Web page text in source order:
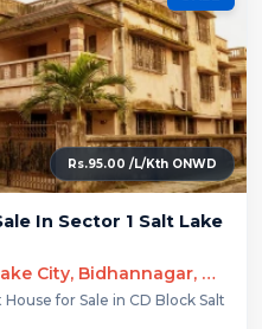
Rs.95.00 /L/Kth ONWD
In Sector 1 Salt Lake
CD Block, Sector 1, Salt Lake City, Bidhannagar, Kolkata
for Sale in CD Block Salt